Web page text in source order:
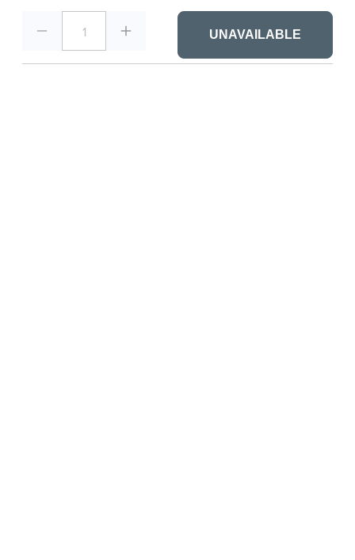
1 UNAVAILABLE